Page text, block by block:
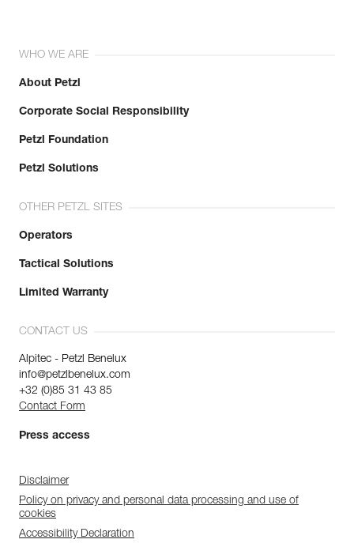
WHO WE ARE
About Petzl
Corporate Social Responsibility
Petzl Foundation
Petzl Solutions
OTHER PETZL SITES
Operators
Tactical Solutions
Limited Warranty
CONTACT US
Alpitec - Petzl Benelux
info@petzlbenelux.com
+32 (0)85 31 43 85
Contact Form
Press access
Disclaimer
Policy on privacy and personal data processing and use of
cookies
Accessibility Declaration